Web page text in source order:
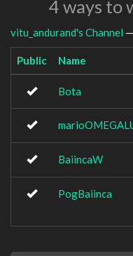
4 ways to
vitu_andurand's Channel
Public Name
Bota
BaiincaW
PogBaiinca